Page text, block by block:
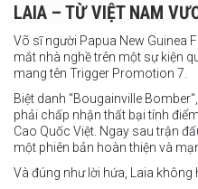
LAIA – TỪ VIỆT NAM
Võ sĩ người Papua New Guinea
mắt nhà nghề trên một sự kiện
mang tên Trigger Promotion 7.
Biệt danh "Bougainville
phải chấp nhận thất bại tính
Cao Quốc Việt. Ngay sau trận
một phiên bản hoàn thiện và
Và đúng như lời hứa, Laia không